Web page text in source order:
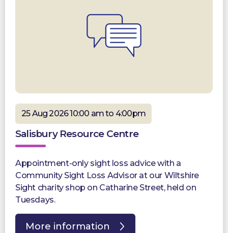
25 Aug 2026 10:00 am to 4:00pm
Salisbury Resource Centre
Appointment-only sight loss advice with a
Community Sight Loss Advisor at our Wiltshire
Sight charity shop on Catharine Street, held on
Tuesdays.
More information